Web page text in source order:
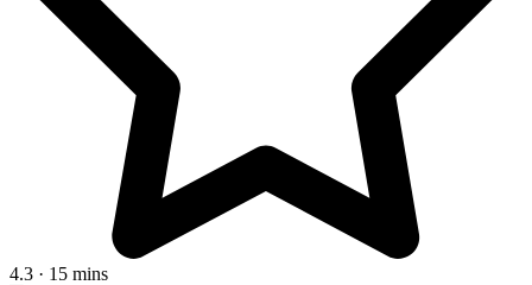
4.3 · 15 mins